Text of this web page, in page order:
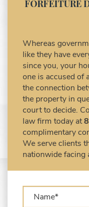
Civil
Civil
Criminal
Asset
DEA
Defending
United
Forfeiture
Seized
USPS)
Types of
What is
What is
FORFEITURE
Whereas
like they have
since you, your
one is accused of
the connection
the property in
court to decide.
law firm today at
complimentary
We serve clients
nationwide facing